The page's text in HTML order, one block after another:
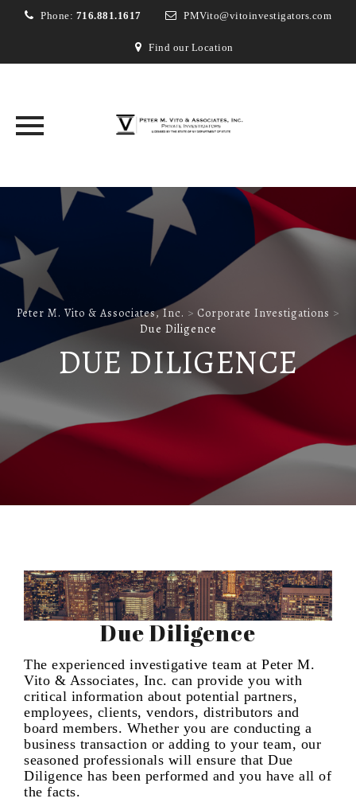
Phone: 716.881.1617 PMVito@vitoinvestigators.com
Find our Location
Peter M. Vito & Associates, Inc. > Corporate Investigations >
Due Diligence
DUE DILIGENCE
Due Diligence
The experienced investigative team at Peter M.
Vito & Associates, Inc. can provide you with
critical information about potential partners,
employees, clients, vendors, distributors and
board members. Whether you are conducting a
business transaction or adding to your team, our
seasoned professionals will ensure that Due
Diligence has been performed and you have all of
the facts.